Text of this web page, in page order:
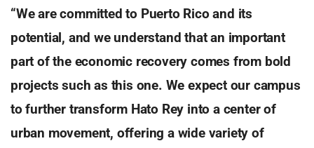
“We are committed to Puerto Rico and its
potential, and we understand that an important
part of the economic recovery comes from bold
projects such as this one. We expect our campus
to further transform Hato Rey into a center of
urban movement, offering a wide variety of